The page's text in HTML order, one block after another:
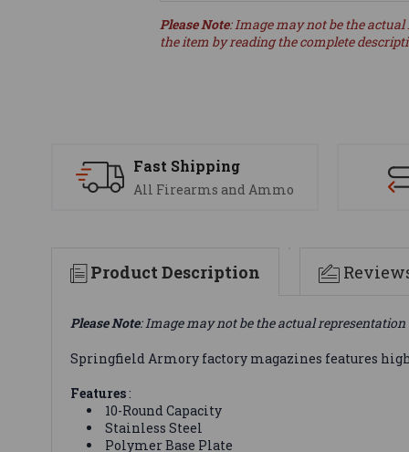
Please Note: Image may not be the
the item by reading the complete
Fast Shipping
All Firearms and Ammo
Product Description
Please Note: Image may not be the actual
Springfield Armory factory magazines features
Features:
10-Round Capacity
Stainless Steel
Polymer Base Plate